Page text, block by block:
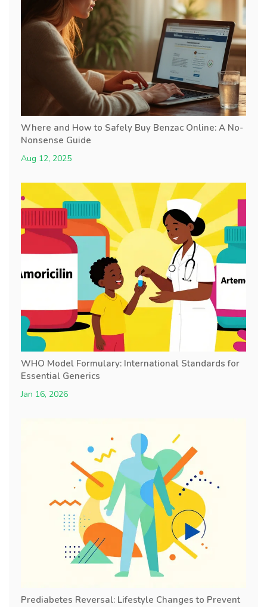
Where and How to Safely Buy Benzac Online: A No-
Nonsense Guide
Aug 12, 2025
WHO Model Formulary: International Standards for
Essential Generics
Jan 16, 2026
Prediabetes Reversal: Lifestyle Changes to Prevent